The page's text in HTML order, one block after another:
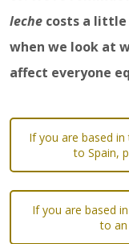
leche costs a
when we look at
affect everyone
If you are based
to Spain,
If you are based
to an